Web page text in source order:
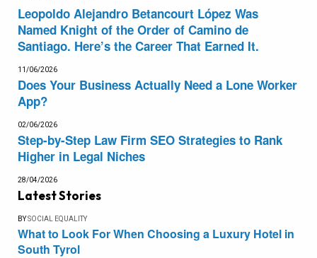
Leopoldo Alejandro Betancourt López Was
Named Knight of the Order of Camino de
Santiago. Here’s the Career That Earned It.
11/06/2026
Does Your Business Actually Need a Lone Worker
App?
02/06/2026
Step-by-Step Law Firm SEO Strategies to Rank
Higher in Legal Niches
28/04/2026
Latest Stories
BYSOCIAL EQUALITY
What to Look For When Choosing a Luxury Hotel in
South Tyrol